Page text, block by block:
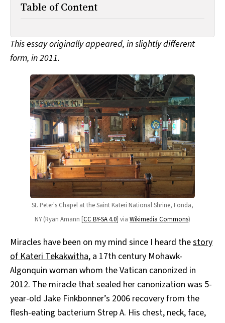
Table of Content
This essay originally appeared, in slightly different
form, in 2011.
St. Peter's Chapel at the Saint Kateri National Shrine, Fonda,
NY (Ryan Amann [CC BY-SA 4.0] via Wikimedia Commons)
Miracles have been on my mind since I heard thestory
of Kateri Tekakwitha, a 17th century Mohawk-
Algonquin woman whom the Vatican canonized in
2012. The miracle that sealed her canonization was 5-
year-old Jake Finkbonner’s 2006 recovery from the
flesh-eating bacterium Strep A. His chest, neck, face,